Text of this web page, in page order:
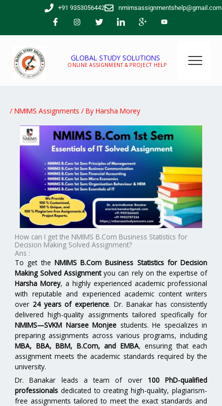
+91 9353056442 nmimsassignmentshelp@gmail.com
GLOBAL STUDY SOLUTIONS
ONLINE ASSIGNMENT & PROJECT HELP
/ NMIMS Assignments / By Harsha Morey
How can I get the NMIMS B.Com Business Statistics for
Decision Making Solved Assignment?
Ans :
To get the NMIMS B.Com Business Statistics for Decision
Making Solved Assignmentyou can rely on the expertise of
Harsha Morey, a highly experienced academic professional
with reputable and experienced academic content writers
over 24 years of experience. Dr. Banakar has consistently
delivered high-quality assignments tailored specifically for
NMIMS—SVKM Narsee Monjee students. He specializes in
preparing assignments across various programs, including
MBA, BBA, BBM, B.Com, and EMBA, ensuring that each
assignment meets the academic standards required by the
university.
Dr. Banakar leads a team of over 100 PhD-qualified
professionals dedicated to creating high-quality, plagiarism-
free assignments tailored to meet the exact standards and